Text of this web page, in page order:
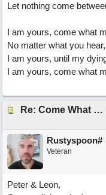
Let nothing come
I am yours, come what
No matter what you
I am yours, until my
I am yours, come what
Re: Come What May
Rustyspoon#
Veteran
Peter & Leon,